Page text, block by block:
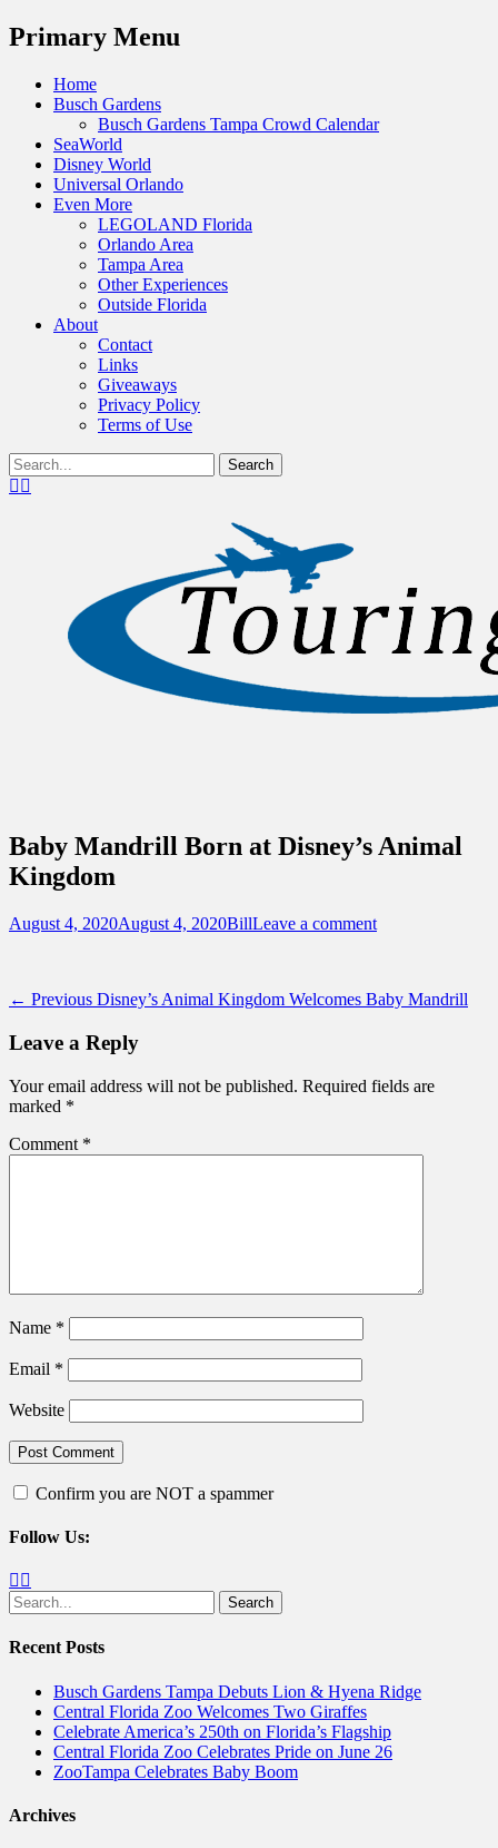
Menu
Primary Menu
Skip
Home
Busch Gardens
Busch Gardens Tampa Crowd Calendar
SeaWorld
Disney World
Universal Orlando
Even More
LEGOLAND Florida
Orlando Area
Tampa Area
Other Experiences
Outside Florida
About
Contact
Links
Giveaways
Privacy Policy
Terms of Use
Show
Header
Search
for:Facebook
Touring Central Florida
News on Theme Parks, Attractions, &
Destinations Across Central Florida &
Beyond
Baby Mandrill Born at Disney’s Animal
Kingdom
Posted
August 4, 2020August 4, 2020Author
BillLeave a comment
Post
navigation
← Previous Previous
Disney’s Animal Kingdom Welcomes Baby Mandrill
Leave a Reply
Your email address will not be published. Required fields are
marked *
Comment *
Name *
Email *
Website
Confirm you are NOT a spammer
Follow Us:
Facebook
Search
for:
Recent Posts
Busch Gardens Tampa Debuts Lion & Hyena Ridge
Central Florida Zoo Welcomes Two Giraffes
Celebrate America’s 250th on Florida’s Flagship
Central Florida Zoo Celebrates Pride on June 26
ZooTampa Celebrates Baby Boom
Archives